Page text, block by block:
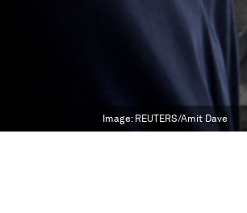
Image: REUTERS/Amit Dave